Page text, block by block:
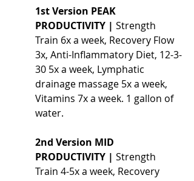
1st Version PEAK
PRODUCTIVITY | Strength
Train 6x a week, Recovery Flow
3x, Anti-Inflammatory Diet, 12-3-
30 5x a week, Lymphatic
drainage massage 5x a week,
Vitamins 7x a week. 1 gallon of
water.
2nd Version MID
PRODUCTIVITY | Strength
Train 4-5x a week, Recovery